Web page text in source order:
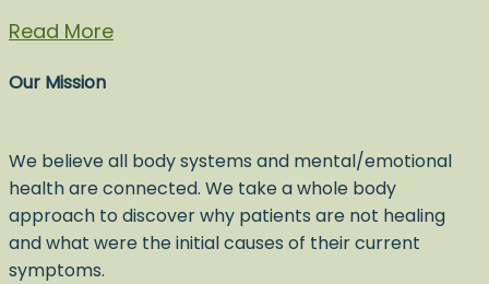
Read More
Our Mission
We believe all body systems and mental/emotional
health are connected. We take a whole body
approach to discover why patients are not healing
and what were the initial causes of their current
symptoms.